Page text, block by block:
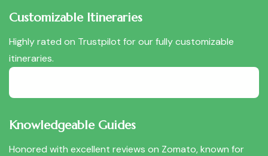
Customizable Itineraries
Highly rated on Trustpilot for our fully customizable
itineraries.
Knowledgeable Guides
Honored with excellent reviews on Zomato, known for